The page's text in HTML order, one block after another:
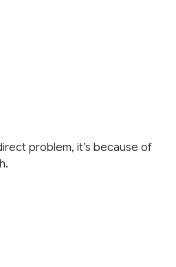
problem, it’s because of